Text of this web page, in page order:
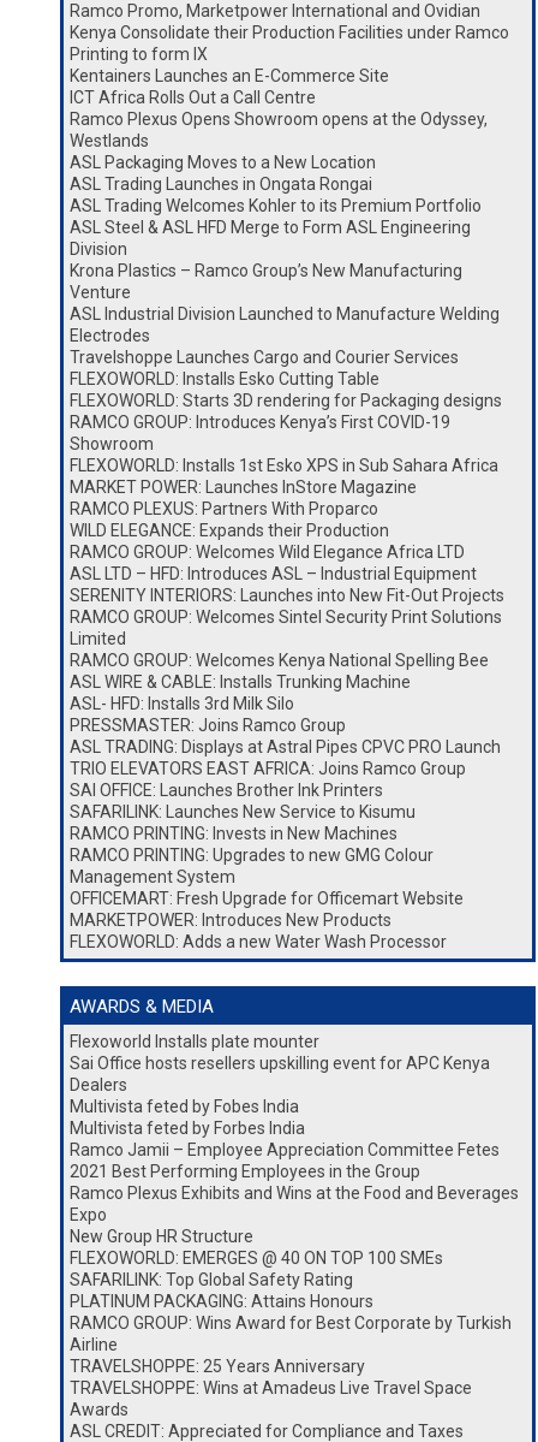
Ramco Promo, Marketpower International and Ovidian
Kenya Consolidate their Production Facilities under Ramco
Printing to form IX
Kentainers Launches an E-Commerce Site
ICT Africa Rolls Out a Call Centre
Ramco Plexus Opens Showroom opens at the Odyssey,
Westlands
ASL Packaging Moves to a New Location
ASL Trading Launches in Ongata Rongai
ASL Trading Welcomes Kohler to its Premium Portfolio
ASL Steel & ASL HFD Merge to Form ASL Engineering
Division
Krona Plastics – Ramco Group’s New Manufacturing
Venture
ASL Industrial Division Launched to Manufacture Welding
Electrodes
Travelshoppe Launches Cargo and Courier Services
FLEXOWORLD: Installs Esko Cutting Table
FLEXOWORLD: Starts 3D rendering for Packaging designs
RAMCO GROUP: Introduces Kenya’s First COVID-19
Showroom
FLEXOWORLD: Installs 1st Esko XPS in Sub Sahara Africa
MARKET POWER: Launches InStore Magazine
RAMCO PLEXUS: Partners With Proparco
WILD ELEGANCE: Expands their Production
RAMCO GROUP: Welcomes Wild Elegance Africa LTD
ASL LTD – HFD: Introduces ASL – Industrial Equipment
SERENITY INTERIORS: Launches into New Fit-Out Projects
RAMCO GROUP: Welcomes Sintel Security Print Solutions
Limited
RAMCO GROUP: Welcomes Kenya National Spelling Bee
ASL WIRE & CABLE: Installs Trunking Machine
ASL- HFD: Installs 3rd Milk Silo
PRESSMASTER: Joins Ramco Group
ASL TRADING: Displays at Astral Pipes CPVC PRO Launch
TRIO ELEVATORS EAST AFRICA: Joins Ramco Group
SAI OFFICE: Launches Brother Ink Printers
SAFARILINK: Launches New Service to Kisumu
RAMCO PRINTING: Invests in New Machines
RAMCO PRINTING: Upgrades to new GMG Colour
Management System
OFFICEMART: Fresh Upgrade for Officemart Website
MARKETPOWER: Introduces New Products
FLEXOWORLD: Adds a new Water Wash Processor
AWARDS & MEDIA
Flexoworld Installs plate mounter
Sai Office hosts resellers upskilling event for APC Kenya
Dealers
Multivista feted by Fobes India
Multivista feted by Forbes India
Ramco Jamii – Employee Appreciation Committee Fetes
2021 Best Performing Employees in the Group
Ramco Plexus Exhibits and Wins at the Food and Beverages
Expo
New Group HR Structure
FLEXOWORLD: EMERGES @ 40 ON TOP 100 SMEs
SAFARILINK: Top Global Safety Rating
PLATINUM PACKAGING: Attains Honours
RAMCO GROUP: Wins Award for Best Corporate by Turkish
Airline
TRAVELSHOPPE: 25 Years Anniversary
TRAVELSHOPPE: Wins at Amadeus Live Travel Space
Awards
ASL CREDIT: Appreciated for Compliance and Taxes